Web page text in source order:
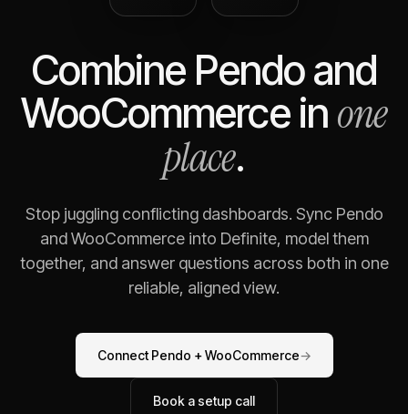
Combine Pendoand
WooCommercein one
place.
Stop juggling conflicting dashboards. Sync Pendo
andWooCommerceinto Definite, model them
together, and answer questions across both in one
reliable, aligned view.
Connect Pendo +WooCommerce→
Book a setup call